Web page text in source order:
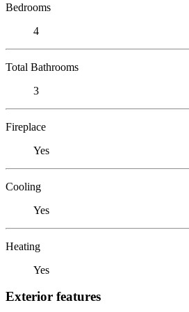
Bedrooms
4
Total Bathrooms
3
Fireplace
Yes
Cooling
Yes
Heating
Yes
Exterior features